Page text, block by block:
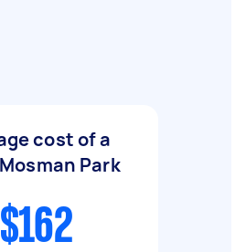
cost of a
Park